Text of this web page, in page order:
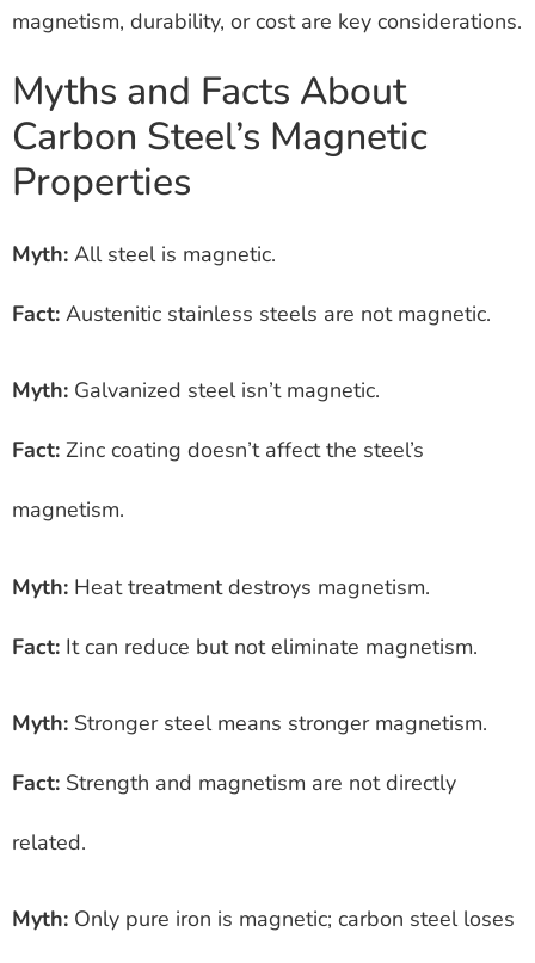
magnetism, durability, or cost are key considerations.
Myths and Facts About
Carbon Steel’s Magnetic
Properties
Myth: All steel is magnetic.
Fact: Austenitic stainless steels are not magnetic.
Myth: Galvanized steel isn’t magnetic.
Fact: Zinc coating doesn’t affect the steel’s
magnetism.
Myth: Heat treatment destroys magnetism.
Fact: It can reduce but not eliminate magnetism.
Myth: Stronger steel means stronger magnetism.
Fact: Strength and magnetism are not directly
related.
Myth: Only pure iron is magnetic; carbon steel loses